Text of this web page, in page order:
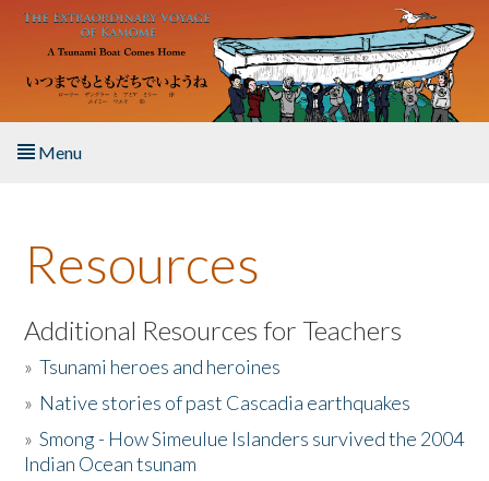
Skip to main content
Menu
About the Book
Listen to the Book
Activities
The Story & Student Exchange
Resources
Additional Resources for Teachers
»Tsunami heroes and heroines
» Native stories of past Cascadia earthquakes
»Smong - How Simeulue Islanders survived the 2004
Indian Ocean tsunam